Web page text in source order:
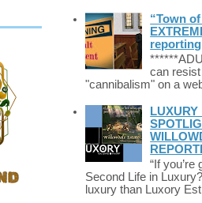
“Town
reporting
can
"cannibalism" on a
“If
Second Life in
luxury than Luxory